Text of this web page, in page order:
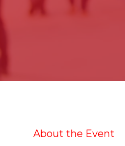
About the Event